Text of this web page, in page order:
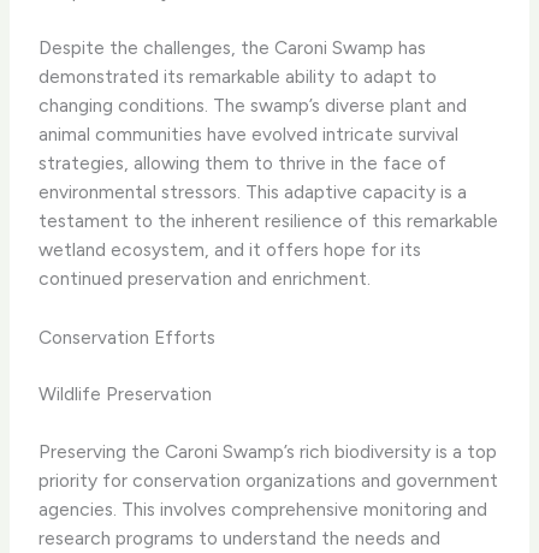
Despite the challenges, the Caroni Swamp has
demonstrated its remarkable ability to adapt to
changing conditions. The swamp’s diverse plant and
animal communities have evolved intricate survival
strategies, allowing them to thrive in the face of
environmental stressors. This adaptive capacity is a
testament to the inherent resilience of this remarkable
wetland ecosystem, and it offers hope for its
continued preservation and enrichment.
Conservation Efforts
Wildlife Preservation
Preserving the Caroni Swamp’s rich biodiversity is a top
priority for conservation organizations and government
agencies. This involves comprehensive monitoring and
research programs to understand the needs and